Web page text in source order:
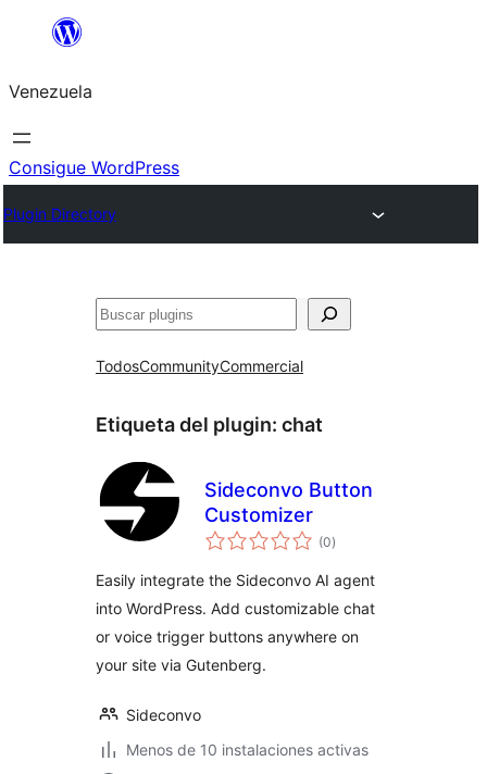
Saltar
contenido
Venezuela
Consigue WordPress
Plugin Directory
Buscar
TodosCommunityCommercial
Etiqueta del plugin: chat
Sideconvo Button
Customizer
(0total
de
)
Easily integrate the Sideconvo AI agent
into WordPress. Add customizable chat
or voice trigger buttons anywhere on
your site via Gutenberg.
Sideconvo
Menos de 10 instalaciones activas